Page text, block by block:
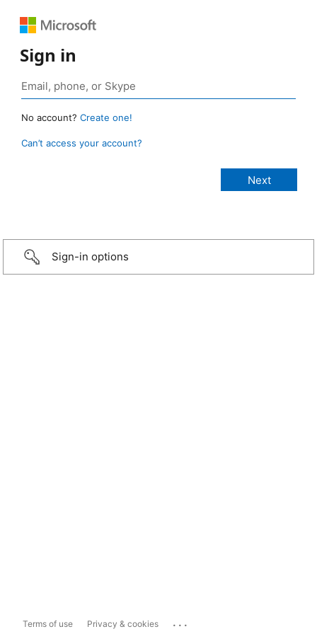
Sign in
No account? Create one!
Can’t access your account?
Sign-in options
Terms of use Privacy & cookies ...